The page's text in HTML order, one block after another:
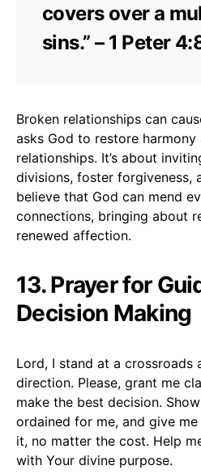
covers over a
sins.” – 1 Peter
Broken relationships can
asks God to restore
relationships. It’s about
divisions, foster forgiveness,
believe that God can mend
connections, bringing about
renewed affection.
13. Prayer for
Decision Making
Lord, I stand at a crossroads
direction. Please, grant me
make the best decision.
ordained for me, and give
it, no matter the cost. Help
with Your divine purpose.